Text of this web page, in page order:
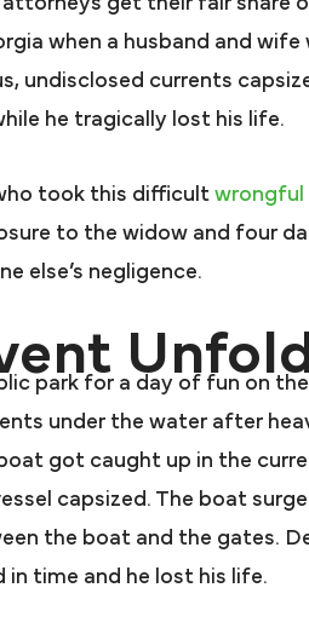
when a husband and
undisclosed currents
he tragically lost his life.
took this difficult wrongful
to the widow and four
else’s negligence.
park for a day of fun on
under the water after
got caught up in the
capsized. The boat
the boat and the gates.
in time and he lost his life.